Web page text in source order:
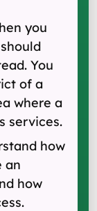
you
You
of a
where a
services.
how
an
how